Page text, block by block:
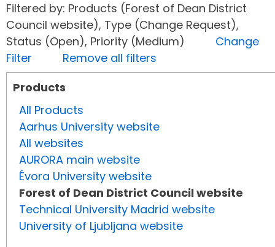
Filtered by: Products (Forest of Dean District
Council website), Type (Change Request),
Status (Open), Priority (Medium) Change
Filter
Remove all filters
Products
All Products
Aarhus University website
All websites
AURORA main website
Évora University website
Forest of Dean District Council website
Technical University Madrid website
University of Ljubljana website